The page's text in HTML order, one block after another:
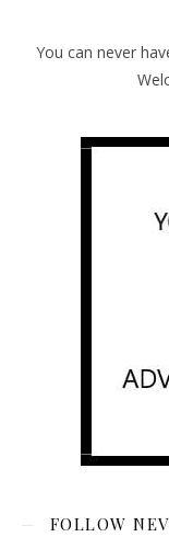
You can never
FOLLOW